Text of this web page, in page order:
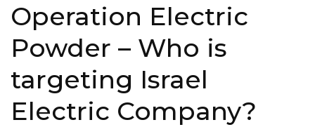
Operation Electric
Powder – Who is
targeting Israel
Electric Company?